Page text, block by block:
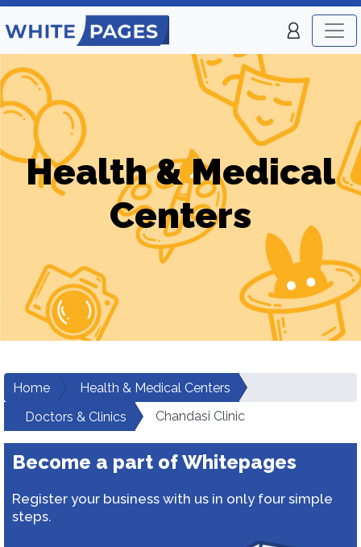
Health & Medical
Centers
Home
Health & Medical Centers
Doctors & Clinics
Chandasi Clinic
Become a part of Whitepages
Register your business with us in only four simple
steps.